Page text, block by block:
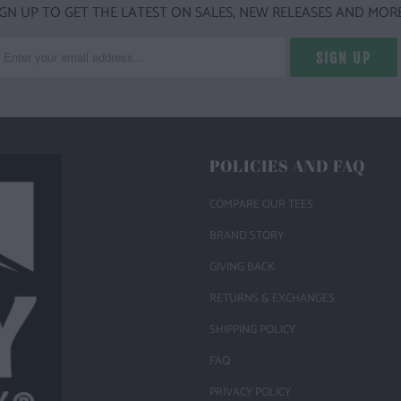
UP TO GET THE LATEST ON SALES, NEW RELEASES AND
POLICIES AND FAQ
COMPARE OUR TEES
BRAND STORY
GIVING BACK
RETURNS & EXCHANGES
SHIPPING POLICY
FAQ
PRIVACY POLICY